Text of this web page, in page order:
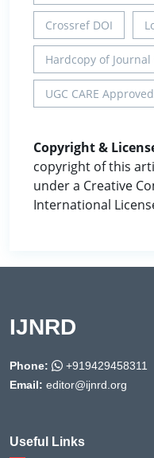
Crossref DOI
Hardcopy of
UGC CARE Approved
Copyright &
copyright of this
under a Creative
International
IJNRD
Phone:
+919429458311
Email: editor@ijnrd.org
Useful Links